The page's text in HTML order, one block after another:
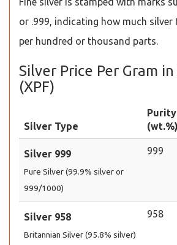
or .999, indicating how much silver
per hundred or thousand parts.
Silver Price Per Gram
(XPF)
Silver Type
Purity
(wt.%)
Silver 999
Pure Silver (99.9% silver or
999/1000)
999
Silver 958
Britannian Silver (95.8% silver)
958